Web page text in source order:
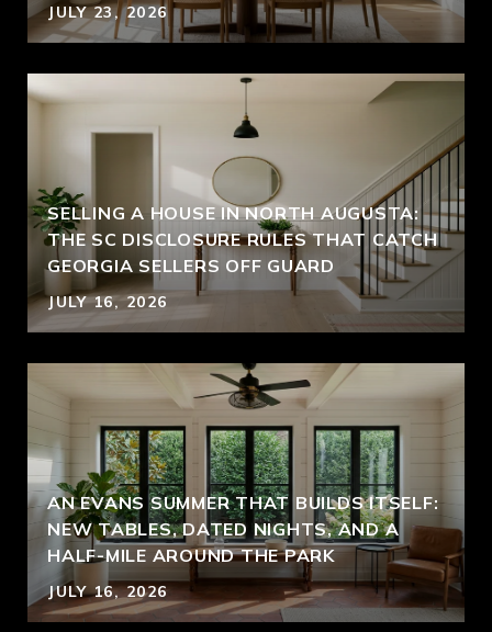
JULY 23, 2026
SELLING A HOUSE IN NORTH AUGUSTA:
THE SC DISCLOSURE RULES THAT CATCH
GEORGIA SELLERS OFF GUARD
JULY 16, 2026
AN EVANS SUMMER THAT BUILDS ITSELF:
NEW TABLES, DATED NIGHTS, AND A
HALF-MILE AROUND THE PARK
JULY 16, 2026